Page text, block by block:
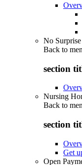
No
Back to
section
Nursing
Back to
section
Get
Open